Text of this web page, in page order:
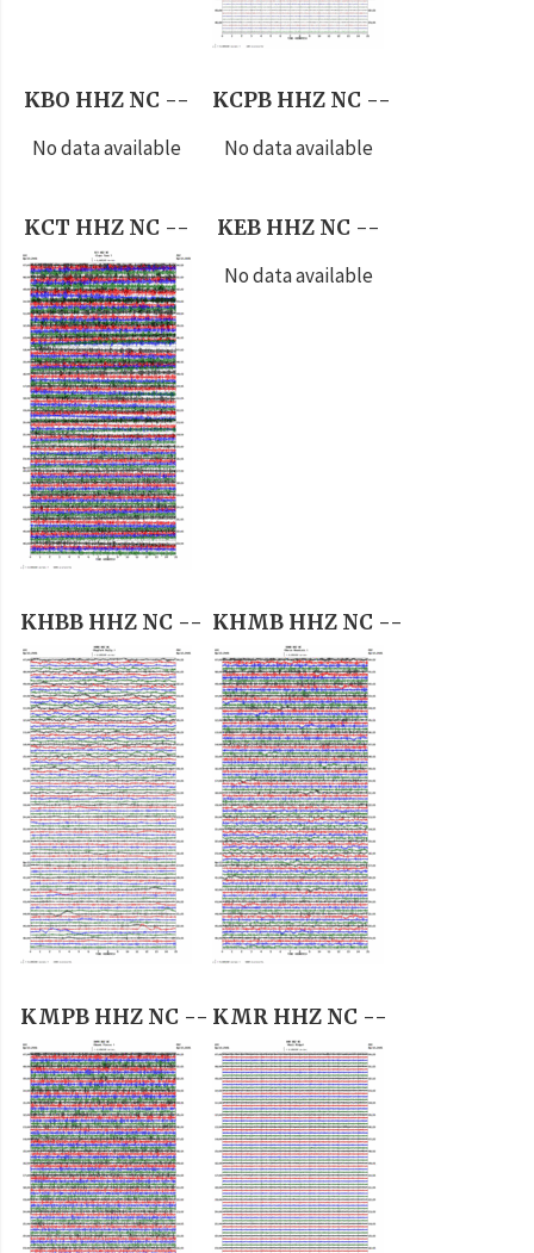
KBO HHZ NC --
No data available
KCPB HHZ NC --
No data available
KCT HHZ NC --
KEB HHZ NC --
No data available
KHBB HHZ NC -- KHMB HHZ NC --
KMPB HHZ NC -- KMR HHZ NC --